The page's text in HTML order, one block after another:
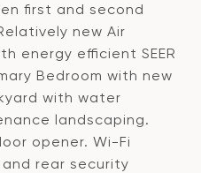
first and second
new Air
energy efficient SEER
Bedroom with new
with water
landscaping.
opener. Wi-Fi
rear security